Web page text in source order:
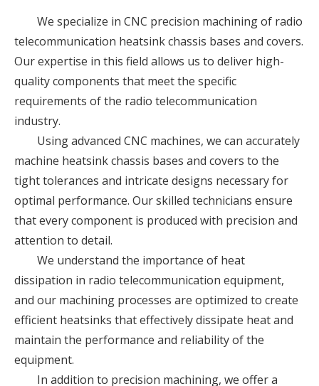
We specialize in CNC precision machining of radio
telecommunication heatsink chassis bases and covers.
Our expertise in this field allows us to deliver high-
quality components that meet the specific
requirements of the radio telecommunication
industry.
Using advanced CNC machines, we can accurately
machine heatsink chassis bases and covers to the
tight tolerances and intricate designs necessary for
optimal performance. Our skilled technicians ensure
that every component is produced with precision and
attention to detail.
We understand the importance of heat
dissipation in radio telecommunication equipment,
and our machining processes are optimized to create
efficient heatsinks that effectively dissipate heat and
maintain the performance and reliability of the
equipment.
In addition to precision machining, we offer a